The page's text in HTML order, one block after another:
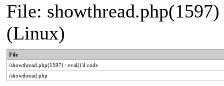
File:
(Linux)
File
/showthread.php(1597) : eval()'d code
/showthread.php